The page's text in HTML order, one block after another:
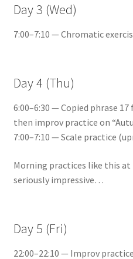
Day 3 (Wed)
7:00–7:10 — Chromatic
Day 4 (Thu)
6:00–6:30 — Copied phrase
then improv practice on
7:00–7:10 — Scale practice
Morning practices like this at
seriously impressive…
Day 5 (Fri)
22:00–22:10 — Improv